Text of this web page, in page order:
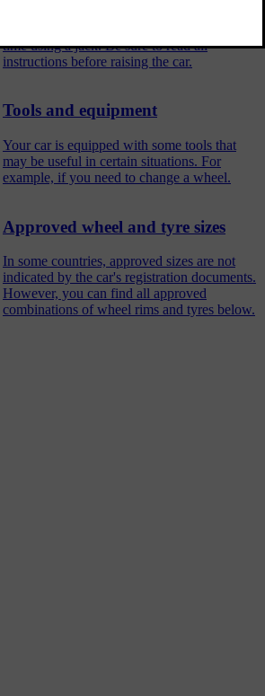
time using a jack. Be sure to read all
instructions before raising the car.
Tools and equipment
Your car is equipped with some tools that
may be useful in certain situations. For
example, if you need to change a wheel.
Approved wheel and tyre sizes
In some countries, approved sizes are not
indicated by the car's registration documents.
However, you can find all approved
combinations of wheel rims and tyres below.